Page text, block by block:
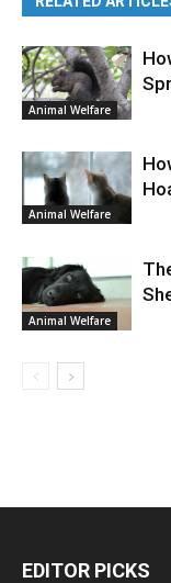
Animal Welfare
Animal Welfare
Animal Welfare
EDITOR PICKS